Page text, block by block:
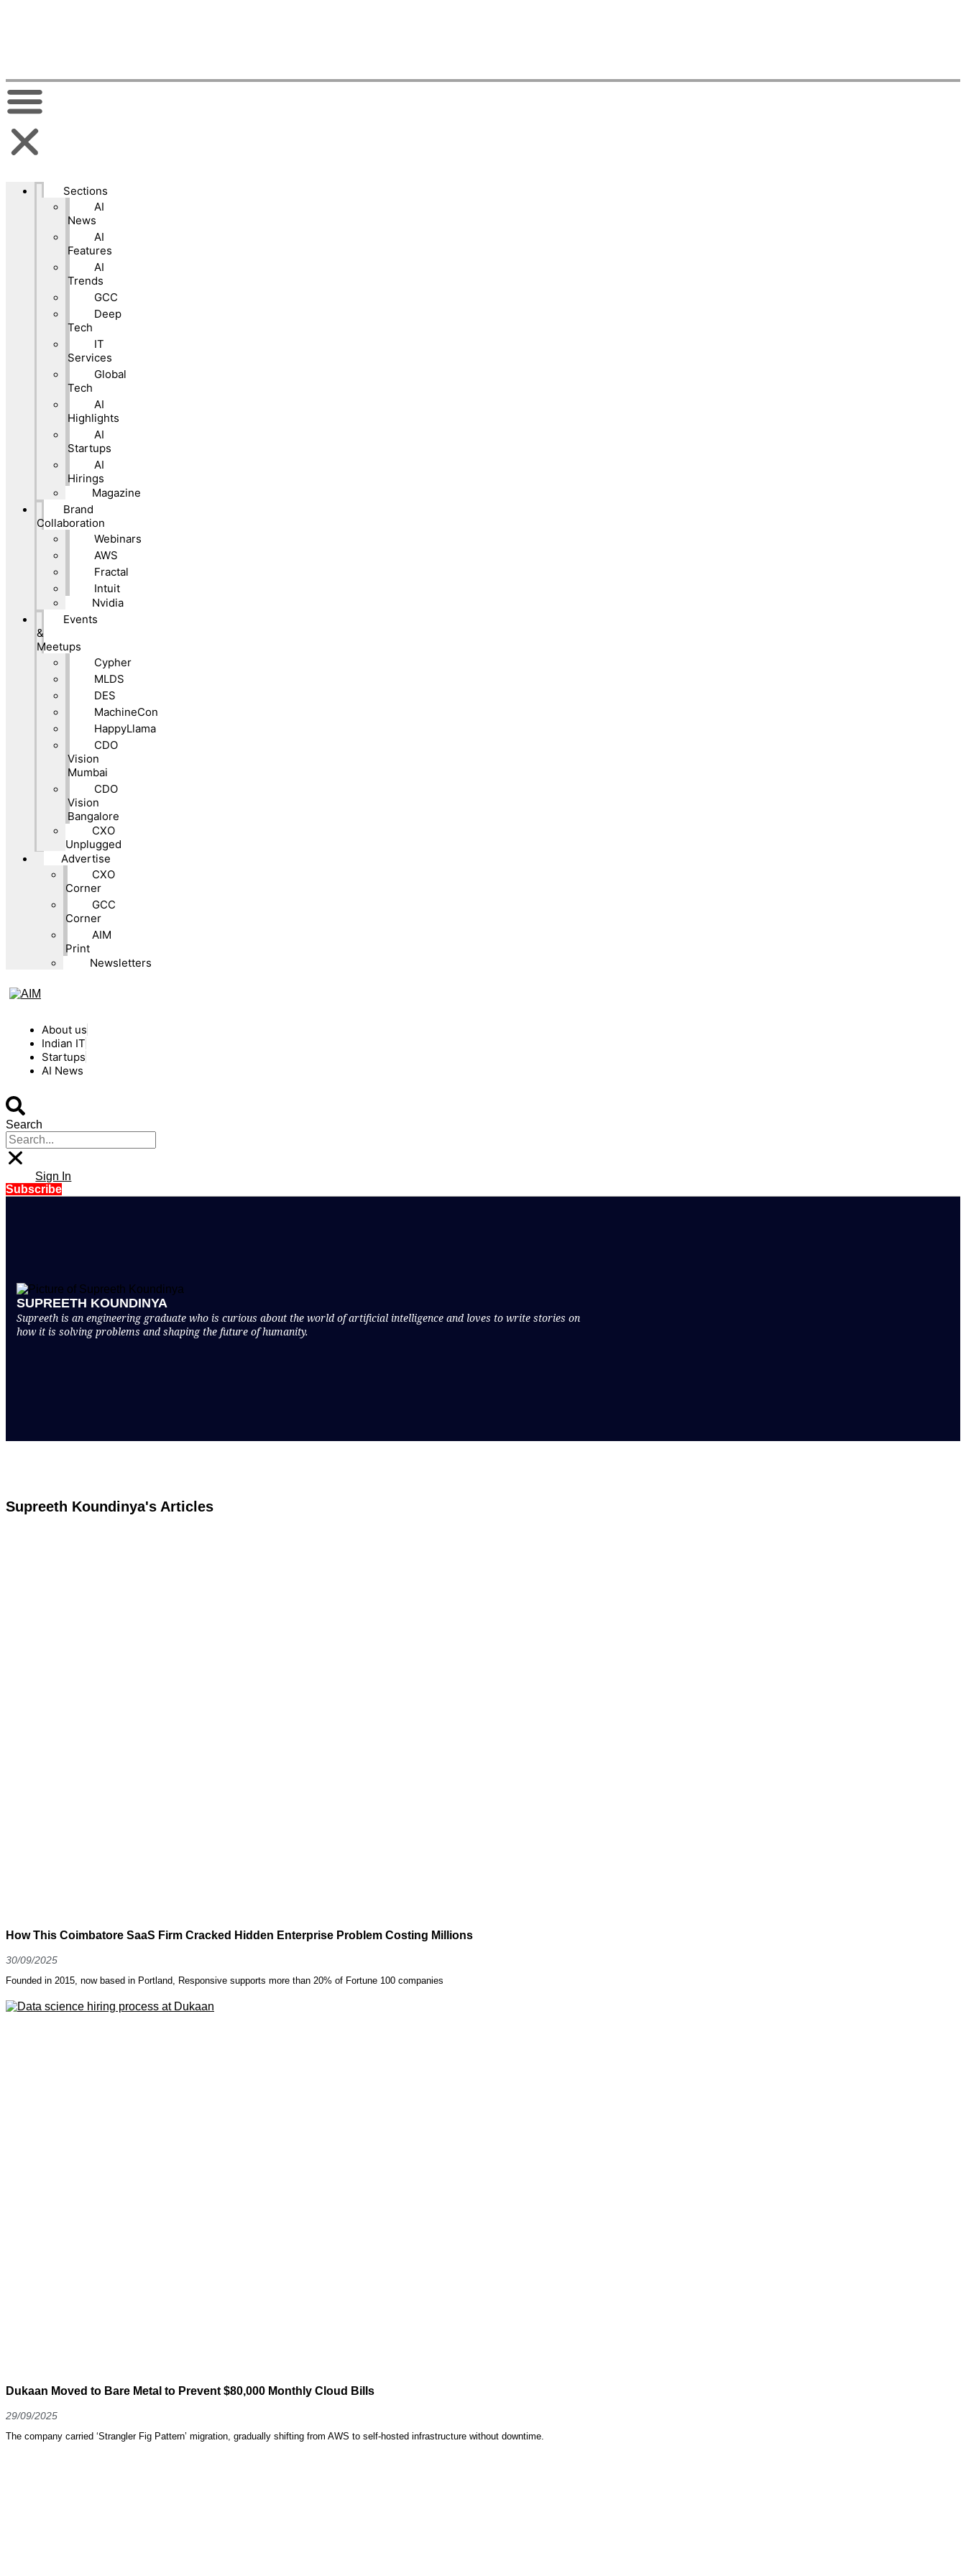
Sections
AI
News
AI
Features
AI
Trends
GCC
Deep
Tech
IT
Services
Global
Tech
AI
Highlights
AI
Startups
AI
Hirings
Magazine
Brand
Collaboration
Webinars
AWS
Fractal
Intuit
Nvidia
Events
&
Meetups
Cypher
MLDS
DES
MachineCon
HappyLlama
CDO
Vision
Mumbai
CDO
Vision
Bangalore
CXO
Unplugged
Advertise
CXO
Corner
GCC
Corner
AIM
Print
Newsletters
About us
Indian IT
Startups
AI News
Search
Sign In
Subscribe
SUPREETH KOUNDINYA
Supreeth is an engineering graduate who is curious about the world of artificial intelligence and loves to write stories on
how it is solving problems and shaping the future of humanity.
Supreeth Koundinya's Articles
How This Coimbatore SaaS Firm Cracked Hidden Enterprise Problem Costing Millions
30/09/2025
Founded in 2015, now based in Portland, Responsive supports more than 20% of Fortune 100 companies
Dukaan Moved to Bare Metal to Prevent $80,000 Monthly Cloud Bills
29/09/2025
The company carried ‘Strangler Fig Pattern’ migration, gradually shifting from AWS to self-hosted infrastructure without downtime.